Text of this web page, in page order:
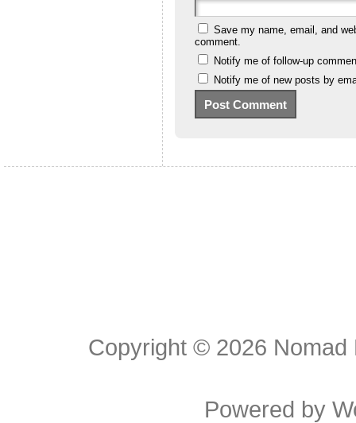
Save my name, email, and
comment.
Notify me of follow-up
Notify me of new posts by
Copyright © 2026 Nomad
Powered by